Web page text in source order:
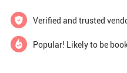
styles and languages,
be touched, and will
Verified and trusted
Popular! Likely to be